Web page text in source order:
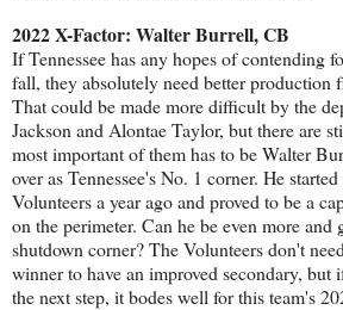
2022 X-Factor: Walter Burrell, CB
If Tennessee has any hopes of contending
fall, they absolutely need better production
That could be made more difficult by the
Jackson and Alontae Taylor, but there are
most important of them has to be Walter
over as Tennessee's No. 1 corner. He
Volunteers a year ago and proved to be a
on the perimeter. Can he be even more and
shutdown corner? The Volunteers don't
winner to have an improved secondary,
the next step, it bodes well for this team's